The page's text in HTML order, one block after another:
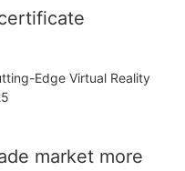
market more